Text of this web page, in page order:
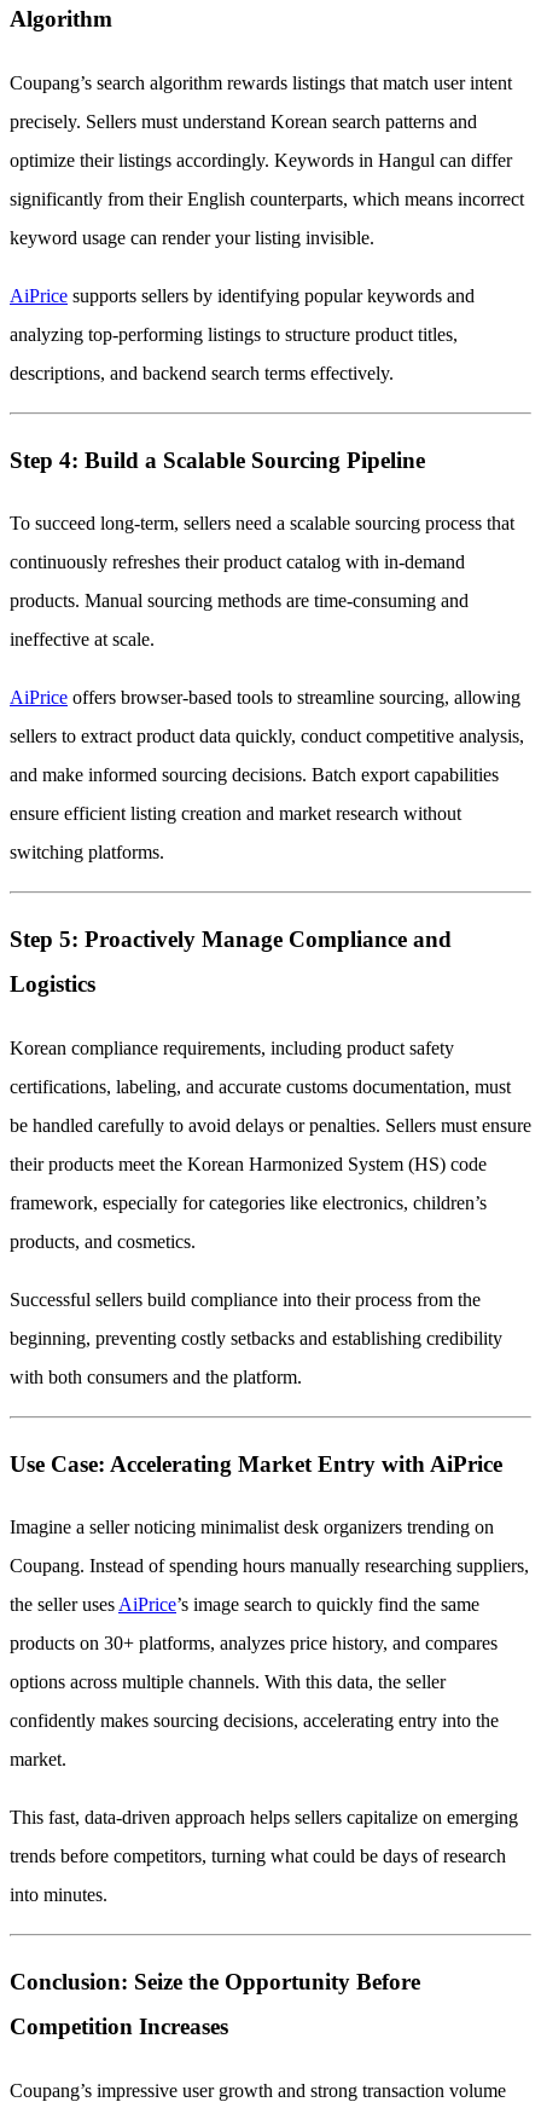
Algorithm
Coupang’s search algorithm rewards listings that match user intent
precisely. Sellers must understand Korean search patterns and
optimize their listings accordingly. Keywords in Hangul can differ
significantly from their English counterparts, which means incorrect
keyword usage can render your listing invisible.
AiPrice supports sellers by identifying popular keywords and
analyzing top-performing listings to structure product titles,
descriptions, and backend search terms effectively.
Step 4: Build a Scalable Sourcing Pipeline
To succeed long-term, sellers need a scalable sourcing process that
continuously refreshes their product catalog with in-demand
products. Manual sourcing methods are time-consuming and
ineffective at scale.
AiPrice offers browser-based tools to streamline sourcing, allowing
sellers to extract product data quickly, conduct competitive analysis,
and make informed sourcing decisions. Batch export capabilities
ensure efficient listing creation and market research without
switching platforms.
Step 5: Proactively Manage Compliance and
Logistics
Korean compliance requirements, including product safety
certifications, labeling, and accurate customs documentation, must
be handled carefully to avoid delays or penalties. Sellers must ensure
their products meet the Korean Harmonized System (HS) code
framework, especially for categories like electronics, children’s
products, and cosmetics.
Successful sellers build compliance into their process from the
beginning, preventing costly setbacks and establishing credibility
with both consumers and the platform.
Use Case: Accelerating Market Entry with AiPrice
Imagine a seller noticing minimalist desk organizers trending on
Coupang. Instead of spending hours manually researching suppliers,
the seller uses AiPrice’s image search to quickly find the same
products on 30+ platforms, analyzes price history, and compares
options across multiple channels. With this data, the seller
confidently makes sourcing decisions, accelerating entry into the
market.
This fast, data-driven approach helps sellers capitalize on emerging
trends before competitors, turning what could be days of research
into minutes.
Conclusion: Seize the Opportunity Before
Competition Increases
Coupang’s impressive user growth and strong transaction volume